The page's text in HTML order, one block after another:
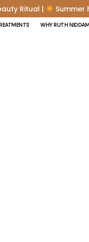
Ritual | Summer
WHY RUTH NIDDAM